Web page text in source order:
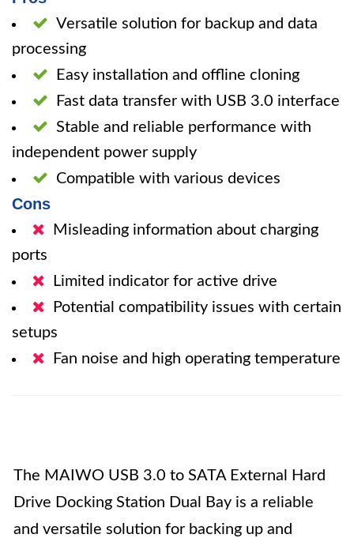
Versatile solution for backup and data
processing
Easy installation and offline cloning
Fast data transfer with USB 3.0 interface
Stable and reliable performance with
independent power supply
Compatible with various devices
Cons
Misleading information about charging
ports
Limited indicator for active drive
Potential compatibility issues with certain
setups
Fan noise and high operating temperature
The MAIWO USB 3.0 to SATA External Hard
Drive Docking Station Dual Bay is a reliable
and versatile solution for backing up and